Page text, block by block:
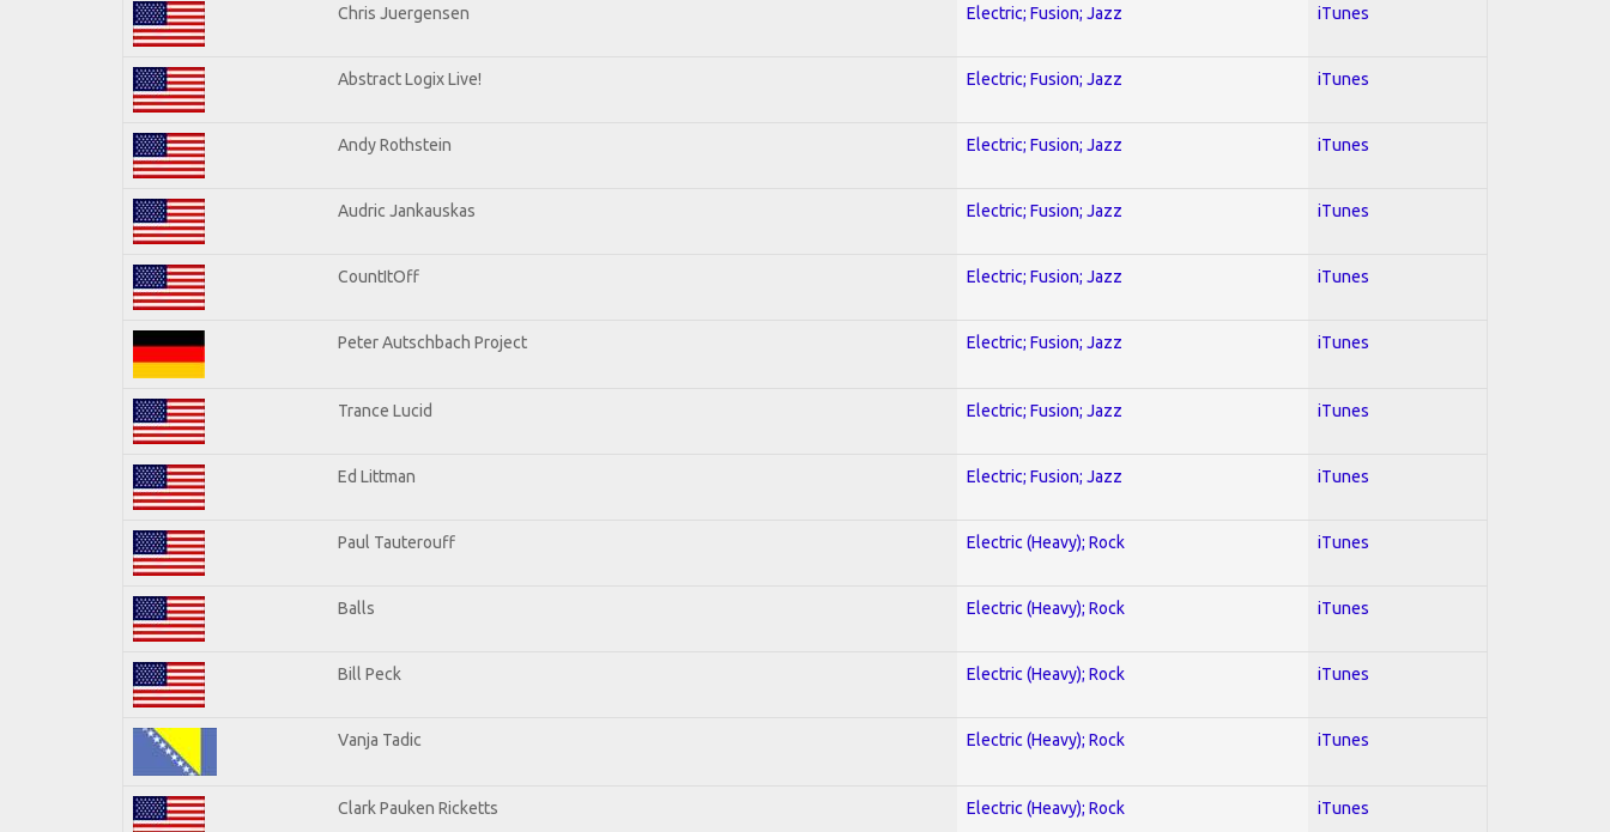
Chris Juergensen Electric; Fusion; Jazz iTunes
Abstract Logix Live! Electric; Fusion; Jazz iTunes
Andy Rothstein Electric; Fusion; Jazz iTunes
Audric Jankauskas Electric; Fusion; Jazz iTunes
CountItOff Electric; Fusion; Jazz iTunes
Peter Autschbach Project Electric; Fusion; Jazz iTunes
Trance Lucid Electric; Fusion; Jazz iTunes
Ed Littman Electric; Fusion; Jazz iTunes
Paul Tauterouff Electric (Heavy); Rock iTunes
Balls Electric (Heavy); Rock iTunes
Bill Peck Electric (Heavy); Rock iTunes
Vanja Tadic Electric (Heavy); Rock iTunes
Clark Pauken Ricketts Electric (Heavy); Rock iTunes